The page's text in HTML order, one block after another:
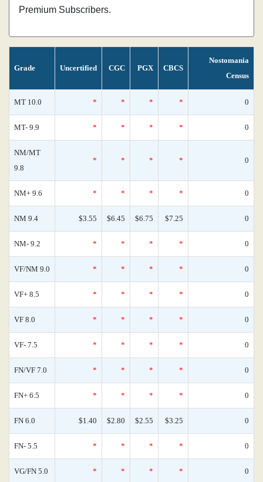
Premium Subscribers.
Grade Uncertified CGC PGX CBCS
Nostomania
Census
MT 10.0 * * * * 0
MT- 9.9 * * * * 0
NM/MT
9.8
* * * * 0
NM+ 9.6 * * * * 0
NM 9.4 $3.55 $6.45 $6.75 $7.25 0
NM- 9.2 * * * * 0
VF/NM 9.0 * * * * 0
VF+ 8.5 * * * * 0
VF 8.0 * * * * 0
VF- 7.5 * * * * 0
FN/VF 7.0 * * * * 0
FN+ 6.5 * * * * 0
FN 6.0 $1.40 $2.80 $2.55 $3.25 0
FN- 5.5 * * * * 0
VG/FN 5.0 * * * * 0